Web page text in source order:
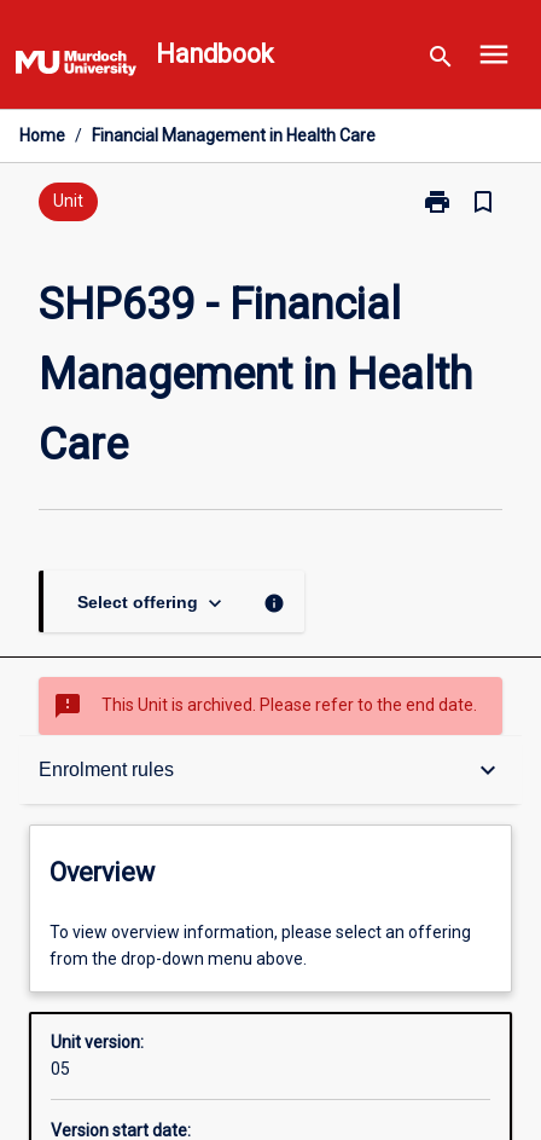
to
content
Handbook search menu
Home / Financial Management in Health Care
Unit print
Print
Health
Care
bookmark_border
SHP639 - Financial
Management in Health
Care
Select offering keyboard_arrow_down info
sms_failed This Unit is archived. Please refer to the end date.
Enrolment rules keyboard_arrow_down
Overview
Offerings
Enrolment rules
Other learning activities
Overview
To view overview information, please select an offering
from the drop-down menu above.
Unit version:
05
Version start date: